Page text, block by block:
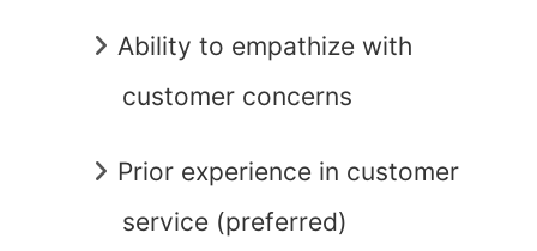
Ability to empathize with
customer concerns
Prior experience in customer
service (preferred)